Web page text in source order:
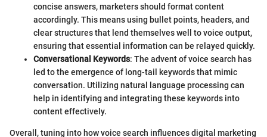
concise answers, marketers should format content
accordingly. This means using bullet points, headers, and
clear structures that lend themselves well to voice output,
ensuring that essential information can be relayed quickly.
Conversational Keywords: The advent of voice search has
led to the emergence of long-tail keywords that mimic
conversation. Utilizing natural language processing can
help in identifying and integrating these keywords into
content effectively.
Overall, tuning into how voice search influences digital marketing